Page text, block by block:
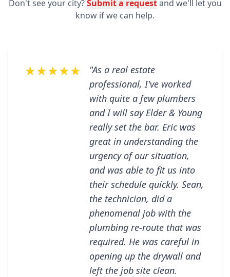
Don't see your city?Submit a requestand we'll let you
know if we can help.
★★★★★
"As a real estate
professional, I've worked
with quite a few plumbers
and I will say Elder & Young
really set the bar. Eric was
great in understanding the
urgency of our situation,
and was able to fit us into
their schedule quickly. Sean,
the technician, did a
phenomenal job with the
plumbing re-route that was
required. He was careful in
opening up the drywall and
left the job site clean.